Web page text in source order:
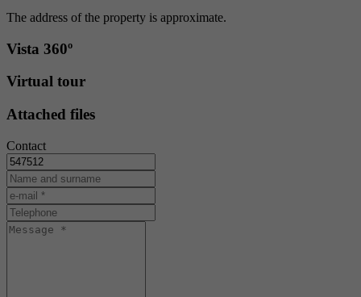
The address of the property is approximate.
Vista 360º
Virtual tour
Attached files
Contact